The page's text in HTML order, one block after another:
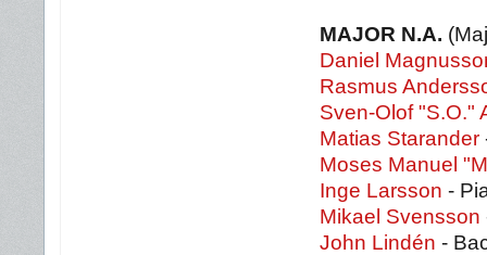
MAJOR N.A.
Daniel
Rasmus
Sven-Olof "S.O."
Matias Starander
Moses Manuel
Inge Larsson -
Mikael Svensson
John Lindén -